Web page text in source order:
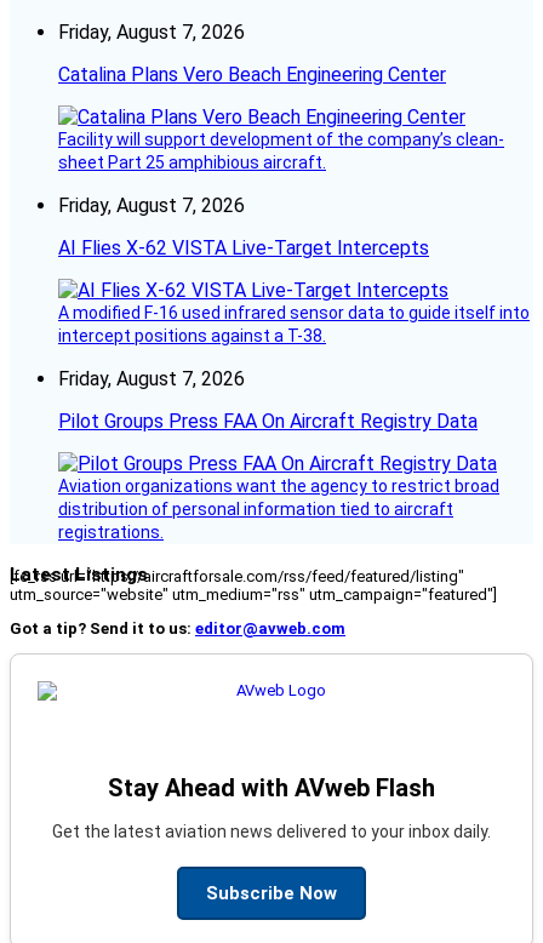
Friday, August 7, 2026
Catalina Plans Vero Beach Engineering Center
Facility will support development of the company’s clean-
sheet Part 25 amphibious aircraft.
Friday, August 7, 2026
AI Flies X-62 VISTA Live-Target Intercepts
A modified F-16 used infrared sensor data to guide itself into
intercept positions against a T-38.
Friday, August 7, 2026
Pilot Groups Press FAA On Aircraft Registry Data
Aviation organizations want the agency to restrict broad
distribution of personal information tied to aircraft
registrations.
Latest Listings
[fc_rss url="https://aircraftforsale.com/rss/feed/featured/listing"
utm_source="website" utm_medium="rss" utm_campaign="featured"]
Got a tip? Send it to us: editor@avweb.com
Stay Ahead with AVweb Flash
Get the latest aviation news delivered to your inbox daily.
Subscribe Now